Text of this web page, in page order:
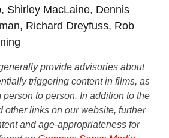
Shirley MacLaine, Dennis
Richard Dreyfuss, Rob
provide advisories about
triggering content in films, as
to person. In addition to the
other links on our website, further
and age-appropriateness for